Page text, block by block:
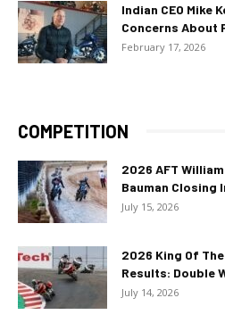
Indian CEO Mike
Concerns About
February 17, 2026
COMPETITION
2026 AFT
Bauman Closing
July 15, 2026
2026 King Of
Results: Double
July 14, 2026